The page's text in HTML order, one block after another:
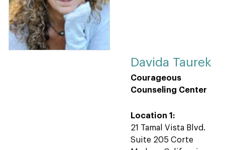
Davida Taurek
Courageous
Counseling Center
Location 1:
21 Tamal Vista Blvd.
Suite 205 Corte